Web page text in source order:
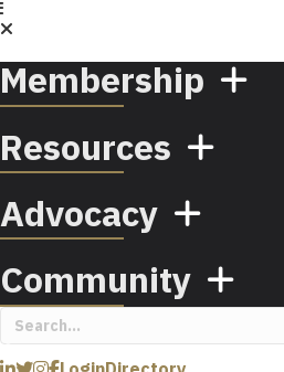
Membership
Resources
Advocacy
Community